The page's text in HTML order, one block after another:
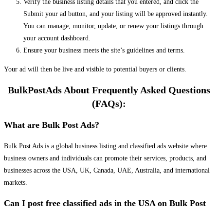
Verify the business listing details that you entered, and click the
Submit your ad button, and your listing will be approved instantly.
You can manage, monitor, update, or renew your listings through
your account dashboard.
Ensure your business meets the site’s guidelines and terms.
Your ad will then be live and visible to potential buyers or clients.
BulkPostAds About Frequently Asked Questions
(FAQs):
What are Bulk Post Ads?
Bulk Post Ads is a global business listing and classified ads website where
business owners and individuals can promote their services, products, and
businesses across the USA, UK, Canada, UAE, Australia, and international
markets.
Can I post free classified ads in the USA on Bulk Post